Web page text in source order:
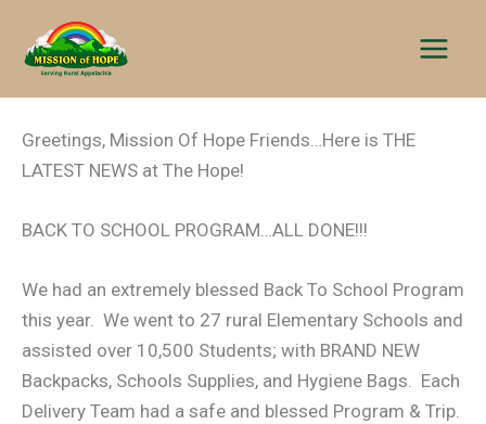
content
Greetings, Mission Of Hope Friends…Here is THE
LATEST NEWS at The Hope!
BACK TO SCHOOL PROGRAM…ALL DONE!!!
We had an extremely blessed Back To School Program
this year. We went to 27 rural Elementary Schools and
assisted over 10,500 Students; with BRAND NEW
Backpacks, Schools Supplies, and Hygiene Bags. Each
Delivery Team had a safe and blessed Program & Trip.